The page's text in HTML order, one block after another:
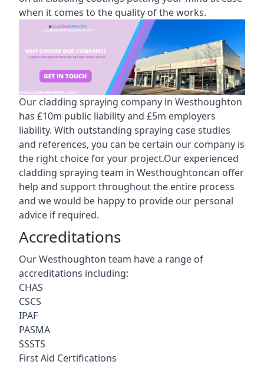
when it comes to the quality of the works.
Our cladding spraying company in Westhoughton
has £10m public liability and £5m employers
liability. With outstanding spraying case studies
and references, you can be certain our company is
the right choice for your project.Our experienced
cladding spraying team in Westhoughtoncan offer
help and support throughout the entire process
and we would be happy to provide our personal
advice if required.
Accreditations
Our Westhoughton team have a range of
accreditations including:
CHAS
CSCS
IPAF
PASMA
SSSTS
First Aid Certifications